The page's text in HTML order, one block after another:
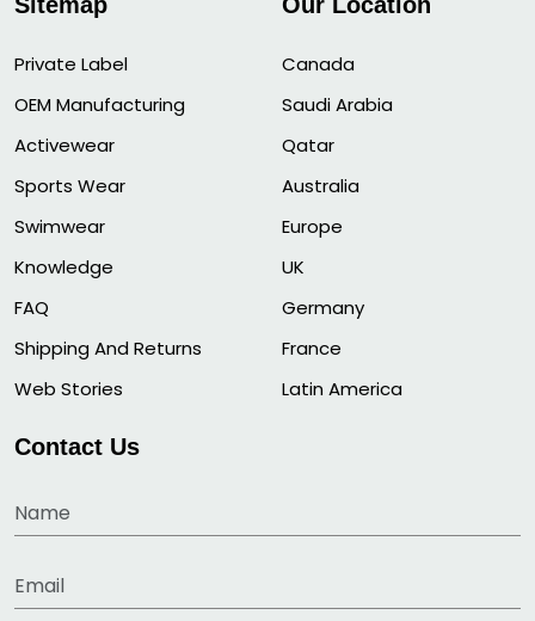
Private Label
OEM Manufacturing
Activewear
Sports Wear
Swimwear
Knowledge
FAQ
Shipping And Returns
Web Stories
Canada
Saudi Arabia
Qatar
Australia
Europe
UK
Germany
France
Latin America
Contact Us